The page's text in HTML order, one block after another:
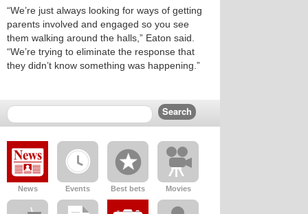
“We’re just always looking for ways of getting
parents involved and engaged so you see
them walking around the halls,” Eaton said.
“We’re trying to eliminate the response that
they didn’t know something was happening.”
News Events Best bets Movies